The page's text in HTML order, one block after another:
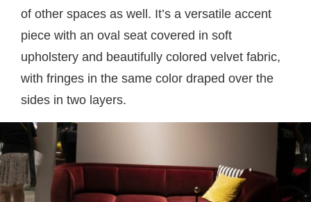
of other spaces as well. It’s a versatile accent
piece with an oval seat covered in soft
upholstery and beautifully colored velvet fabric,
with fringes in the same color draped over the
sides in two layers.